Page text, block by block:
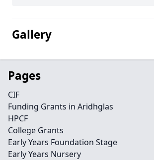
Gallery
Pages
CIF
Funding Grants in Aridhglas
HPCF
College Grants
Early Years Foundation Stage
Early Years Nursery